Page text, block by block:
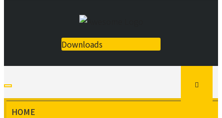
Downloads
HOME